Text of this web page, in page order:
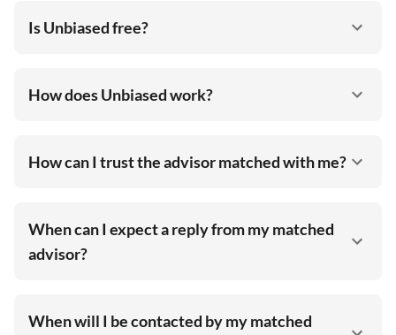
Is Unbiased free?
How does Unbiased work?
How can I trust the advisor matched with me?
When can I expect a reply from my matched
advisor?
When will I be contacted by my matched